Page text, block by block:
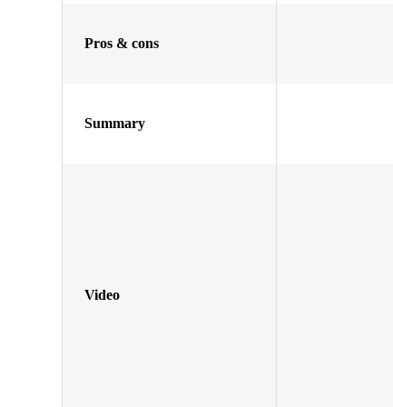
Pros & cons
Summary
Video